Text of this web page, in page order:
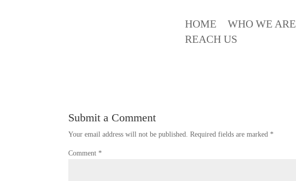
HOME WHO WE ARE
REACH US
Best Interior Design in Kerala News
Submit a Comment
Your email address will not be published. Required fields are marked *
Comment *